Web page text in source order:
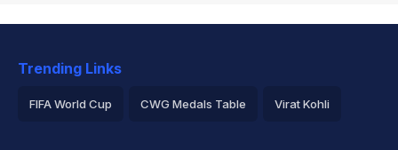
Trending Links
FIFA World Cup CWG Medals Table Virat Kohli